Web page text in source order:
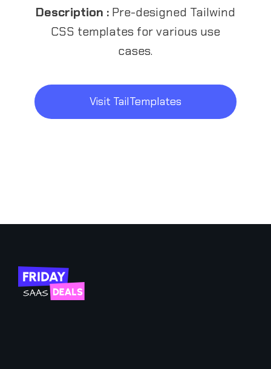
Description :Pre-designed Tailwind
CSS templates for various use
cases.
Visit TailTemplates